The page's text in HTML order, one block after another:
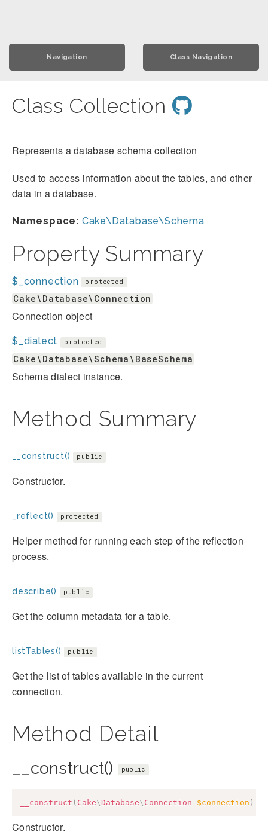
Navigation Class Navigation
Class Collection
Represents a database schema collection
Used to access information about the tables, and other
data in a database.
Namespace: Cake\Database\Schema
Property Summary
$_connection protected
Cake\Database\Connection
Connection object
$_dialect protected
Cake\Database\Schema\BaseSchema
Schema dialect instance.
Method Summary
__construct() public
Constructor.
_reflect() protected
Helper method for running each step of the reflection
process.
describe() public
Get the column metadata for a table.
listTables() public
Get the list of tables available in the current
connection.
Method Detail
__construct() public
__construct ( Cake\ Database\ Connection $connection )
Constructor.